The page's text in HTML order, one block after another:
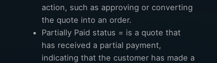
action, such as approving or converting
the quote into an order.
Partially Paid status = is a quote that
has received a partial payment,
indicating that the customer has made a